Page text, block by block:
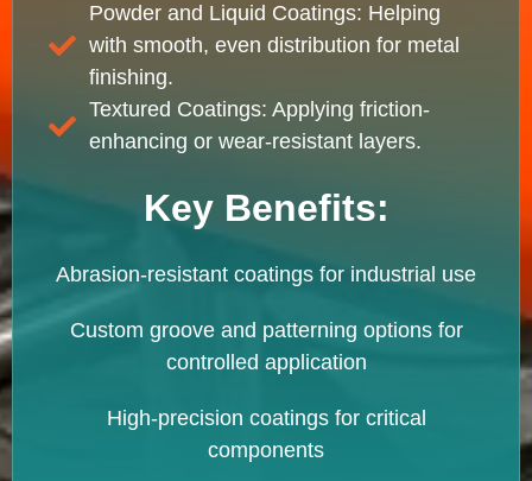
Powder and Liquid Coatings: Helping
with smooth, even distribution for metal
finishing.
Textured Coatings: Applying friction-
enhancing or wear-resistant layers.
Key Benefits:
Abrasion-resistant coatings for industrial use
Custom groove and patterning options for
controlled application
High-precision coatings for critical
components